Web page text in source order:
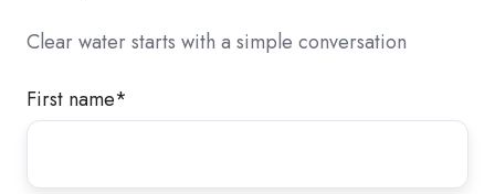
Clear water starts with a simple conversation
First name*